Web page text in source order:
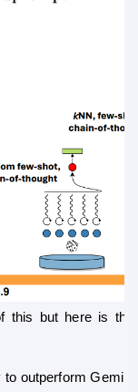
this but here is the
outperform Gemini